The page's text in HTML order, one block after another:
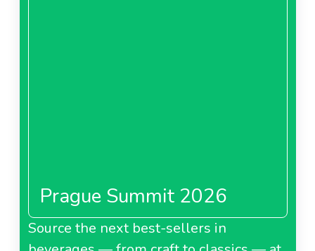
Prague Summit 2026
Source the next best-sellers in